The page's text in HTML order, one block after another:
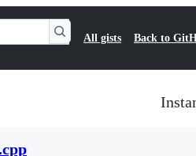
All gists Back to